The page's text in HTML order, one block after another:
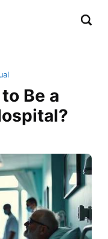
Be a